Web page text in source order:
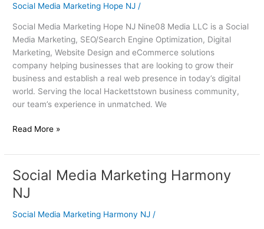
Social Media Marketing Hope NJ /
Social Media Marketing Hope NJ Nine08 Media LLC is a Social
Media Marketing, SEO/Search Engine Optimization, Digital
Marketing, Website Design and eCommerce solutions
company helping businesses that are looking to grow their
business and establish a real web presence in today’s digital
world. Serving the local Hackettstown business community,
our team’s experience in unmatched. We
Marketing
Read More »
Social Media Marketing Harmony
NJ
Social Media Marketing Harmony NJ /
Social
Media
Marketing
Harmony